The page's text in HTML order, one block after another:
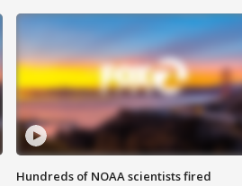
Hundreds of NOAA scientists fired